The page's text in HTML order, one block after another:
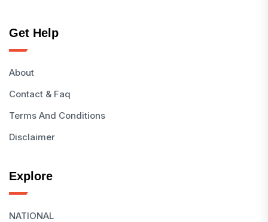
Get Help
About
Contact & Faq
Terms And Conditions
Disclaimer
Explore
NATIONAL